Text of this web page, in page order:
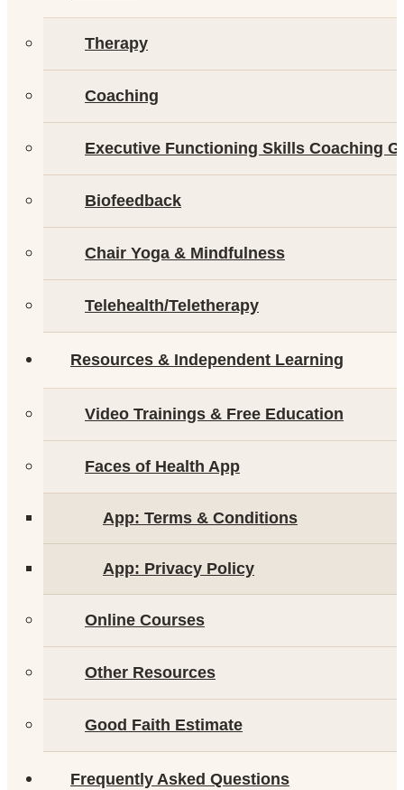
Therapy
Coaching
Executive Functioning Skills Coaching
Biofeedback
Chair Yoga & Mindfulness
Telehealth/Teletherapy
Resources & Independent Learning
Video Trainings & Free Education
Faces of Health App
App: Terms & Conditions
App: Privacy Policy
Online Courses
Other Resources
Good Faith Estimate
Frequently Asked Questions